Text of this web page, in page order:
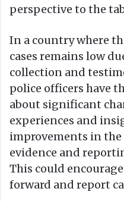
perspective to the
In a country where
cases remains low
collection and
police officers have
about significant
experiences and
improvements in the
evidence and
This could
forward and report